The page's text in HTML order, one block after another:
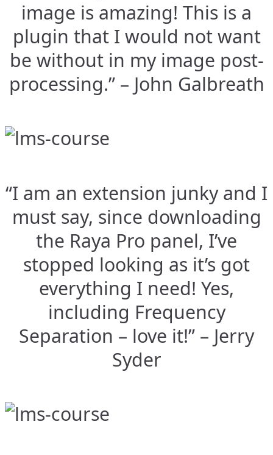
image is amazing! This is a
plugin that I would not want
be without in my image post-
processing.” – John Galbreath
“I am an extension junky and I
must say, since downloading
the Raya Pro panel, I’ve
stopped looking as it’s got
everything I need! Yes,
including Frequency
Separation – love it!” – Jerry
Syder